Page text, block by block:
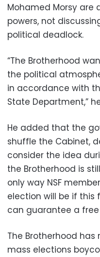
Mohamed Morsy are
powers, not
political deadlock.
“The Brotherhood
the political
in accordance with
State Department,”
He added that the
shuffle the Cabinet,
consider the idea
the Brotherhood is
only way NSF
election will be if this
can guarantee a
The Brotherhood
mass elections